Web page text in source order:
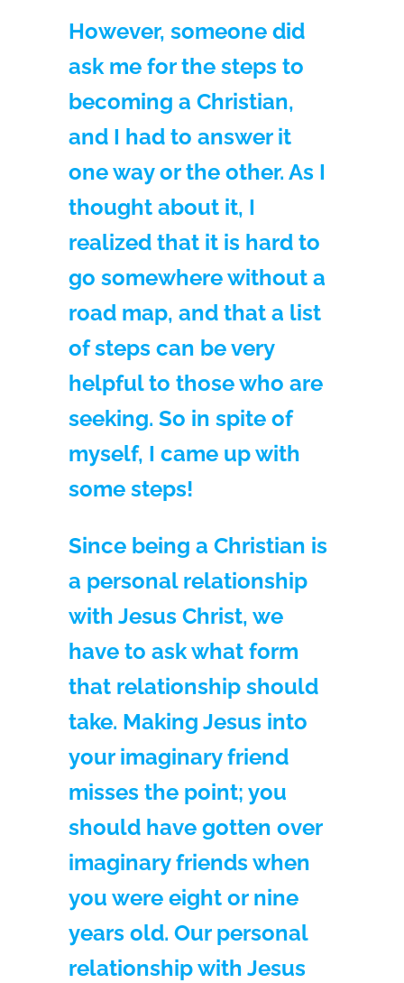
However, someone did
ask me for the steps to
becoming a Christian,
and I had to answer it
one way or the other. As I
thought about it, I
realized that it is hard to
go somewhere without a
road map, and that a list
of steps can be very
helpful to those who are
seeking. So in spite of
myself, I came up with
some steps!
Since being a Christian is
a personal relationship
with Jesus Christ, we
have to ask what form
that relationship should
take. Making Jesus into
your imaginary friend
misses the point; you
should have gotten over
imaginary friends when
you were eight or nine
years old. Our personal
relationship with Jesus